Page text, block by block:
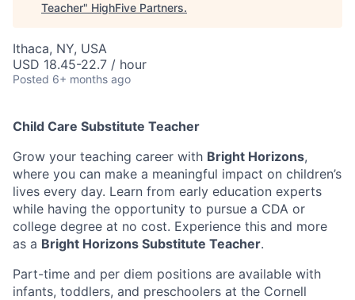
Teacher" HighFive Partners.
Ithaca, NY, USA
USD 18.45-22.7 / hour
Posted 6+ months ago
Child Care Substitute Teacher
Grow your teaching career with Bright Horizons,
where you can make a meaningful impact on children’s
lives every day. Learn from early education experts
while having the opportunity to pursue a CDA or
college degree at no cost. Experience this and more
as a Bright Horizons Substitute Teacher.
Part-time and per diem positions are available with
infants, toddlers, and preschoolers at the Cornell